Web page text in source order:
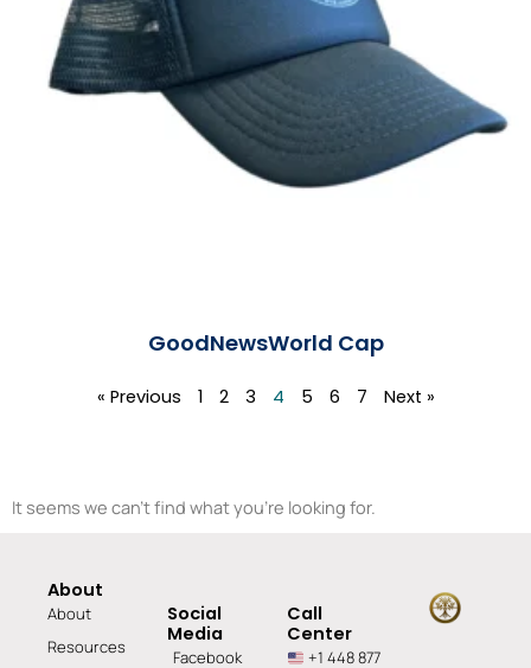
GoodNewsWorld Cap
« Previous 1 2 3 4 5 6 7 Next »
It seems we can't find what you're looking for.
About
About
Resources
Social
Media
Facebook
Call
Center
+1 448 877